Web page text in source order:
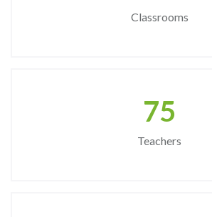
Classrooms
75
Teachers